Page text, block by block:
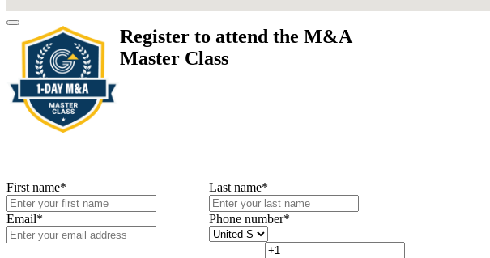
Register to attend the M&A
Master Class
First name* Last name*
Email* Phone number*